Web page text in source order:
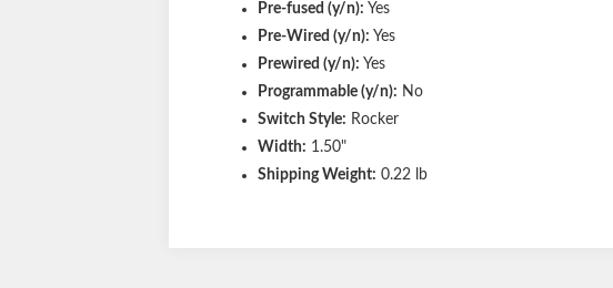
Pre-fused (y/n): Yes
Pre-Wired (y/n): Yes
Prewired (y/n): Yes
Programmable (y/n): No
Switch Style: Rocker
Width: 1.50"
Shipping Weight: 0.22 lb